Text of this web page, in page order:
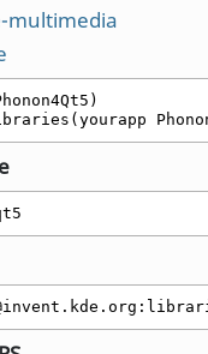
multimedia